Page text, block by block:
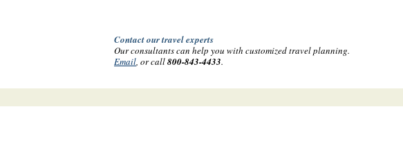
Contact our travel experts
Our consultants can help you with customized travel planning.
Email, or call800-843-4433.